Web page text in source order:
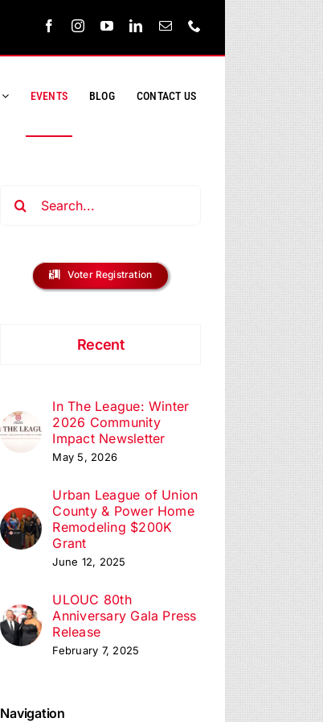
EVENTS BLOG CONTACT US
Voter Registration
Recent
In The League: Winter
2026 Community
Impact Newsletter
May 5, 2026
Urban League of Union
County & Power Home
Remodeling $200K
Grant
June 12, 2025
ULOUC 80th
Anniversary Gala Press
Release
February 7, 2025
Navigation